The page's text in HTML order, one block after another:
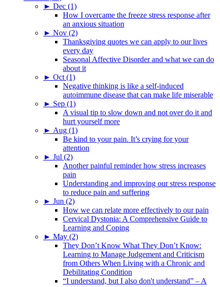
► Dec (1)
How I overcame the freeze stress response after
an anxious situation
► Nov (2)
Thanksgiving quotes we can apply to our lives
every day
Seasonal Affective Disorder and what we can do
about it
► Oct (1)
Negative thinking is like a self-induced
autoimmune disease that can make life miserable
► Sep (1)
A visual tip to slow down and not over do it and
hurt yourself more
► Aug (1)
Be kind to your pain. It’s crying for your
attention
► Jul (2)
Another painful reminder how stress increases
pain
Understanding and improving our stress response
to reduce pain and suffering
► Jun (2)
How we can relate more effectively to our pain
Cervical Dystonia: A Comprehensive Guide to
Learning and Coping
► May (2)
They Don’t Know What They Don’t Know:
Learning to Manage Judgement and Criticism
from Others When Living with a Chronic and
Debilitating Condition
“I understand, but I also don't understand” – A